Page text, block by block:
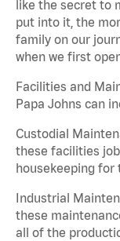
like the secret to
put into it, the
family on our
when we first
Facilities and
Papa Johns can
Custodial
these facilities
housekeeping for
Industrial
these
all of the